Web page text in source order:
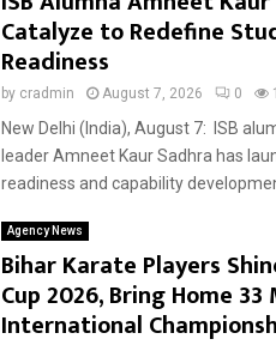
Catalyze to Redefine
Readiness
by cradmin August 7, 2026 0
New Delhi (India), August 7: ISB
leader Amneet Kaur Sadhra has
readiness and capability
Agency News
Bihar Karate Players
Cup 2026, Bring Home
International